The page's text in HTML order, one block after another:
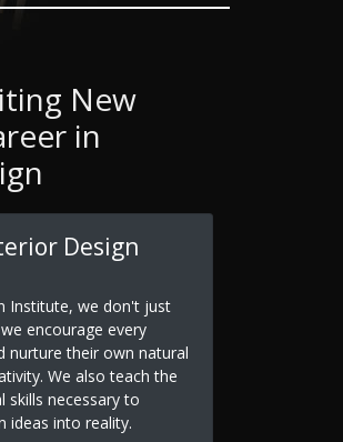
New
in
Design
Institute, we don't just
encourage every
nurture their own natural
We also teach the
skills necessary to
ideas into reality.